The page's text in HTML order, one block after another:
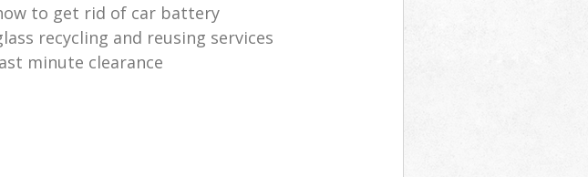
to get rid of car battery
recycling and reusing services
minute clearance